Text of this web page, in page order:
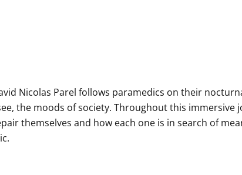
Nicolas Parel follows paramedics on their
the moods of society. Throughout this immersive
themselves and how each one is in search of